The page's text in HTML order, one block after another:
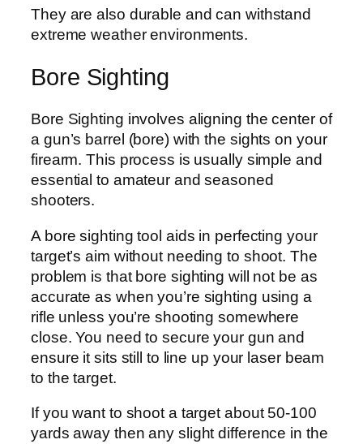
They are also durable and can withstand
extreme weather environments.
Bore Sighting
Bore Sighting involves aligning the center of
a gun’s barrel (bore) with the sights on your
firearm. This process is usually simple and
essential to amateur and seasoned
shooters.
A bore sighting tool aids in perfecting your
target’s aim without needing to shoot. The
problem is that bore sighting will not be as
accurate as when you’re sighting using a
rifle unless you’re shooting somewhere
close. You need to secure your gun and
ensure it sits still to line up your laser beam
to the target.
If you want to shoot a target about 50-100
yards away then any slight difference in the